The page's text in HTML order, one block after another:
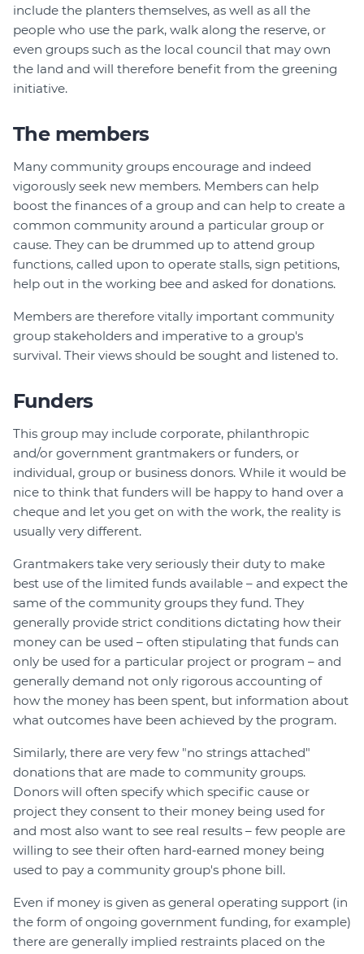
include the planters themselves, as well as all the
people who use the park, walk along the reserve, or
even groups such as the local council that may own
the land and will therefore benefit from the greening
initiative.
The members
Many community groups encourage and indeed
vigorously seek new members. Members can help
boost the finances of a group and can help to create a
common community around a particular group or
cause. They can be drummed up to attend group
functions, called upon to operate stalls, sign petitions,
help out in the working bee and asked for donations.
Members are therefore vitally important community
group stakeholders and imperative to a group's
survival. Their views should be sought and listened to.
Funders
This group may include corporate, philanthropic
and/or government grantmakers or funders, or
individual, group or business donors. While it would be
nice to think that funders will be happy to hand over a
cheque and let you get on with the work, the reality is
usually very different.
Grantmakers take very seriously their duty to make
best use of the limited funds available – and expect the
same of the community groups they fund. They
generally provide strict conditions dictating how their
money can be used – often stipulating that funds can
only be used for a particular project or program – and
generally demand not only rigorous accounting of
how the money has been spent, but information about
what outcomes have been achieved by the program.
Similarly, there are very few "no strings attached"
donations that are made to community groups.
Donors will often specify which specific cause or
project they consent to their money being used for
and most also want to see real results – few people are
willing to see their often hard-earned money being
used to pay a community group's phone bill.
Even if money is given as general operating support (in
the form of ongoing government funding, for example)
there are generally implied restraints placed on the